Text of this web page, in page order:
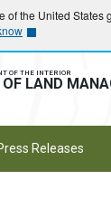
of the United States
OF THE INTERIOR
OF LAND
Releases